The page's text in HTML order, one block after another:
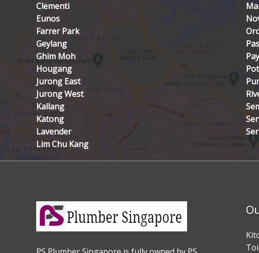
Clementi
Eunos
Farrer Park
Geylang
Ghim Moh
Hougang
Jurong East
Jurong West
Kallang
Katong
Lavender
Lim Chu Kang